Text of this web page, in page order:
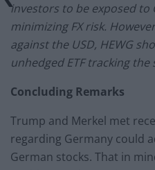
investors to be exposed to
minimizing FX risk.
against the USD, HEWG
unhedged ETF tracking the
Concluding Remarks
Trump and Merkel met
regarding Germany could
German stocks. That in